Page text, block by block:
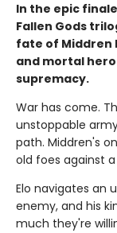
In the epic
Fallen Gods
fate of Middren
and mortal
supremacy.
War has come.
unstoppable
path. Middren's
old foes against
Elo navigates an
enemy, and his
much they're